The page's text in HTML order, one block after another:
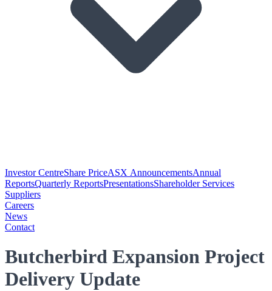
Investor CentreShare PriceASX AnnouncementsAnnual
ReportsQuarterly ReportsPresentationsShareholder Services
Suppliers
Careers
News
Contact
Butcherbird Expansion Project
Delivery Update